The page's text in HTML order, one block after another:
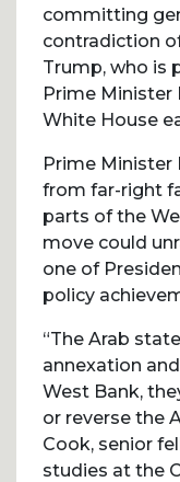
committing
contradiction
Trump, who is
Prime Minister
White House
Prime Minister
from far-right
parts of the
move could
one of
policy
“The Arab
annexation
West Bank,
or reverse the
Cook, senior
studies at the